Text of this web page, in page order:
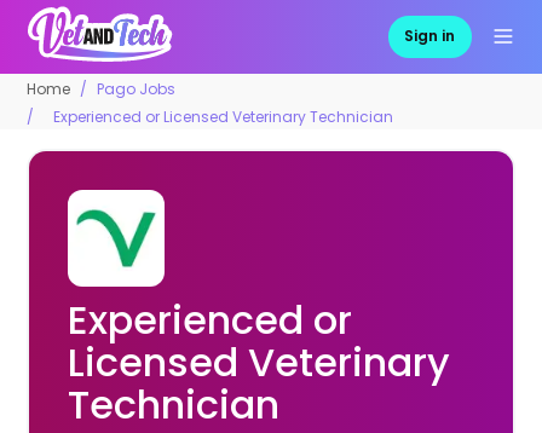
Sign in
Home
Pago Jobs
Experienced or Licensed Veterinary Technician
Experienced or
Licensed Veterinary
Technician